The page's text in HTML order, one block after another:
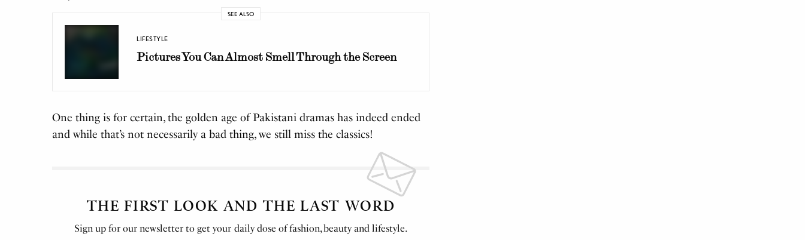
SEE ALSO
LIFESTYLE
Pictures You Can Almost Smell Through the Screen
One thing is for certain, the golden age of Pakistani dramas has indeed ended
and while that’s not necessarily a bad thing, we still miss the classics!
THE FIRST LOOK AND THE LAST WORD
Sign up for our newsletter to get your daily dose of fashion, beauty and lifestyle.